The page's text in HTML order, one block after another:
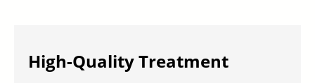
High-Quality Treatment